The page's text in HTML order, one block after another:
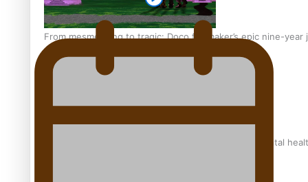
From mesmerising to tragic: Doco filmmaker’s epic nine-
REVIEW: Samoan author and poet’s struggle with mental